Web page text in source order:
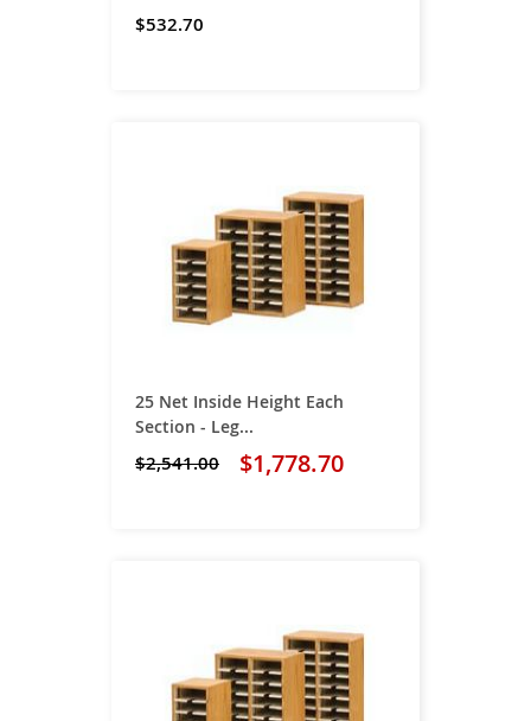
$532.70
25 Net Inside Height Each
Section - Leg...
$1,778.70
$2,541.00